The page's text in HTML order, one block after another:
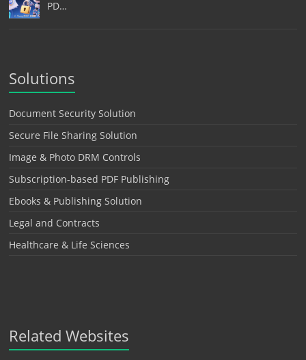
PD…
Solutions
Document Security Solution
Secure File Sharing Solution
Image & Photo DRM Controls
Subscription-based PDF Publishing
Ebooks & Publishing Solution
Legal and Contracts
Healthcare & Life Sciences
Related Websites